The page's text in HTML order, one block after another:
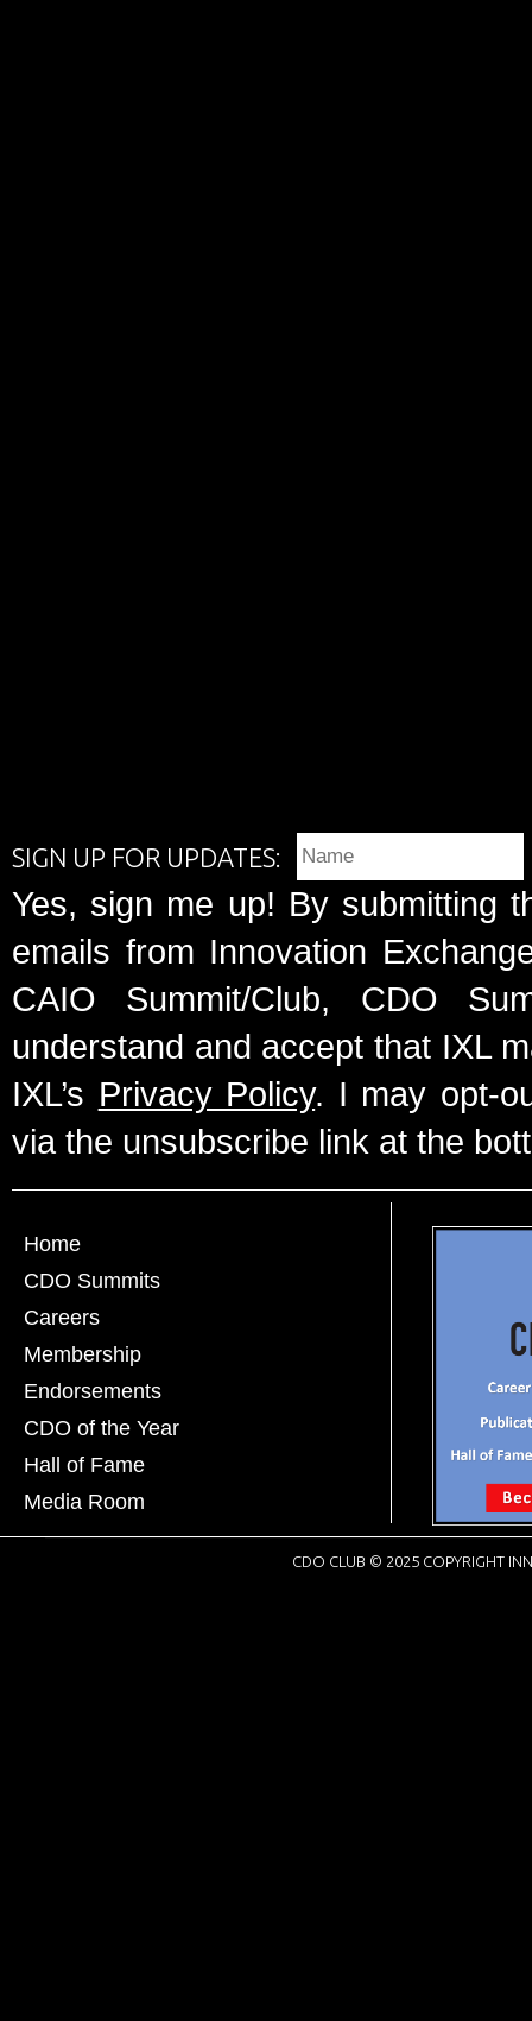
SIGN UP FOR UPDATES:
Yes, sign me up! By submitting
emails from Innovation
CAIO Summit/Club, CDO
understand and accept that IXL
IXL’s Privacy Policy. I may opt-
via the unsubscribe link at the
Home
CDO Summits
Careers
Membership
Endorsements
CDO of the Year
Hall of Fame
Media Room
CDO CLUB © 2025 COPYRIGHT